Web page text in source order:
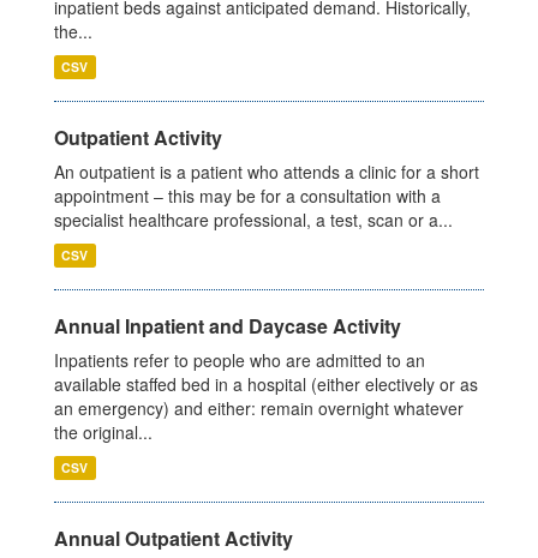
inpatient beds against anticipated demand. Historically,
the...
CSV
Outpatient Activity
An outpatient is a patient who attends a clinic for a short
appointment – this may be for a consultation with a
specialist healthcare professional, a test, scan or a...
CSV
Annual Inpatient and Daycase Activity
Inpatients refer to people who are admitted to an
available staffed bed in a hospital (either electively or as
an emergency) and either: remain overnight whatever
the original...
CSV
Annual Outpatient Activity